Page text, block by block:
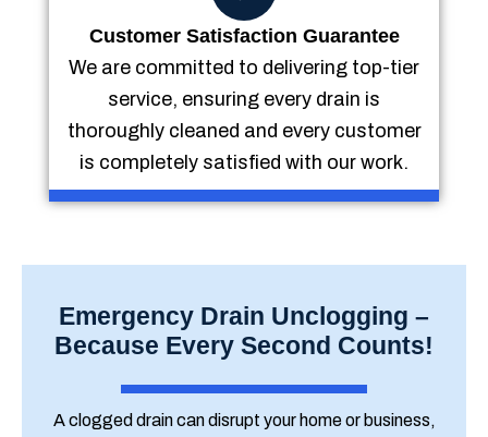
Customer Satisfaction Guarantee
We are committed to delivering top-tier
service, ensuring every drain is
thoroughly cleaned and every customer
is completely satisfied with our work.
Emergency Drain Unclogging –
Because Every Second Counts!
A clogged drain can disrupt your home or business,